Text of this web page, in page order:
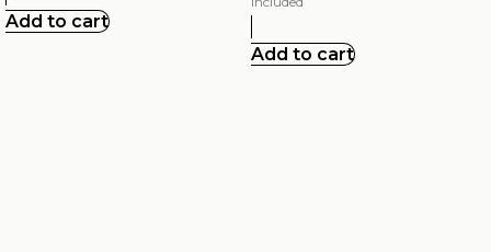
Add to cart
Add to cart